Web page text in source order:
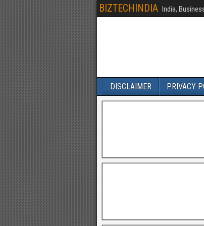
BIZTECHINDIA India,
DISCLAIMER PRIVACY